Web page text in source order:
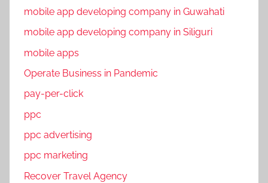
i
a
l
d
i
m
a
r
mobile app developing company in Guwahati
mobile app developing company in Siliguri
mobile apps
Operate Business in Pandemic
pay-per-click
ppc
ppc advertising
ppc marketing
Recover Travel Agency